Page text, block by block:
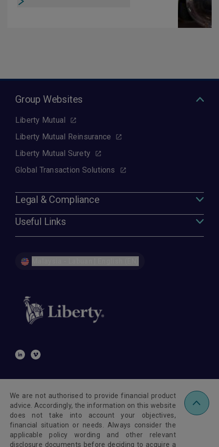
Group Websites
Liberty Mutual
Liberty Mutual Reinsurance
Liberty Mutual Surety
Global Transaction Solutions
Legal & Compliance
Useful Links
We are not authorised to provide financial product
advice. Accordingly, the information on this website
does not take into account your objectives,
financial situation or needs. Always consider the
applicable policy wording and other relevant
disclosure documents before deciding to acquire a